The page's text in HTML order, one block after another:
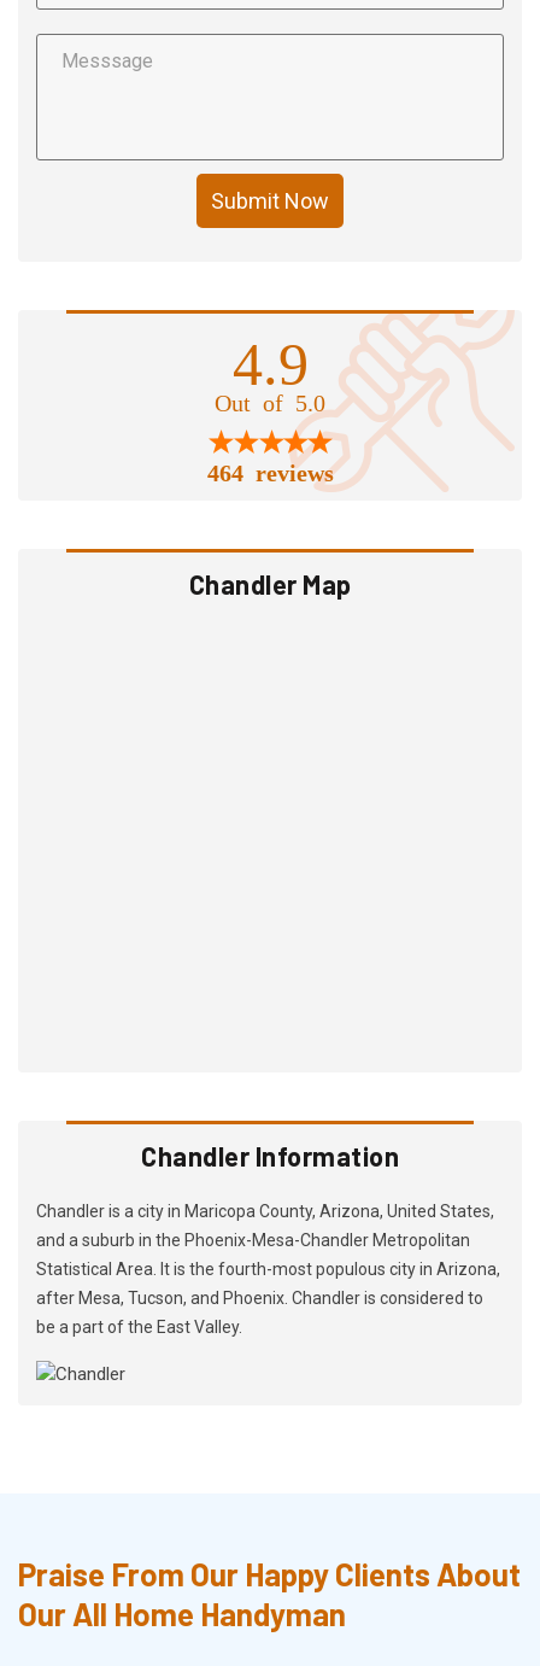
Submit Now
4.9
Out of 5.0
464 reviews
Chandler Map
Chandler Information
Chandler is a city in Maricopa County, Arizona, United States,
and a suburb in the Phoenix-Mesa-Chandler Metropolitan
Statistical Area. It is the fourth-most populous city in Arizona,
after Mesa, Tucson, and Phoenix. Chandler is considered to
be a part of the East Valley.
Praise From Our Happy Clients About
Our All Home Handyman